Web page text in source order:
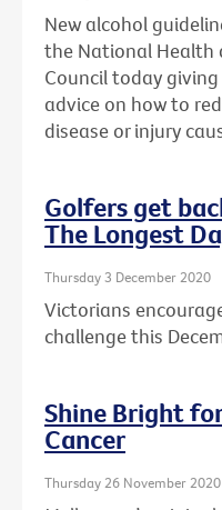
New alcohol
the National Health
Council today
advice on how to
disease or injury
Golfers get
The Longest
Thursday 3 December 2020
Victorians
challenge this
Shine Bright
Cancer
Thursday 26 November 2020